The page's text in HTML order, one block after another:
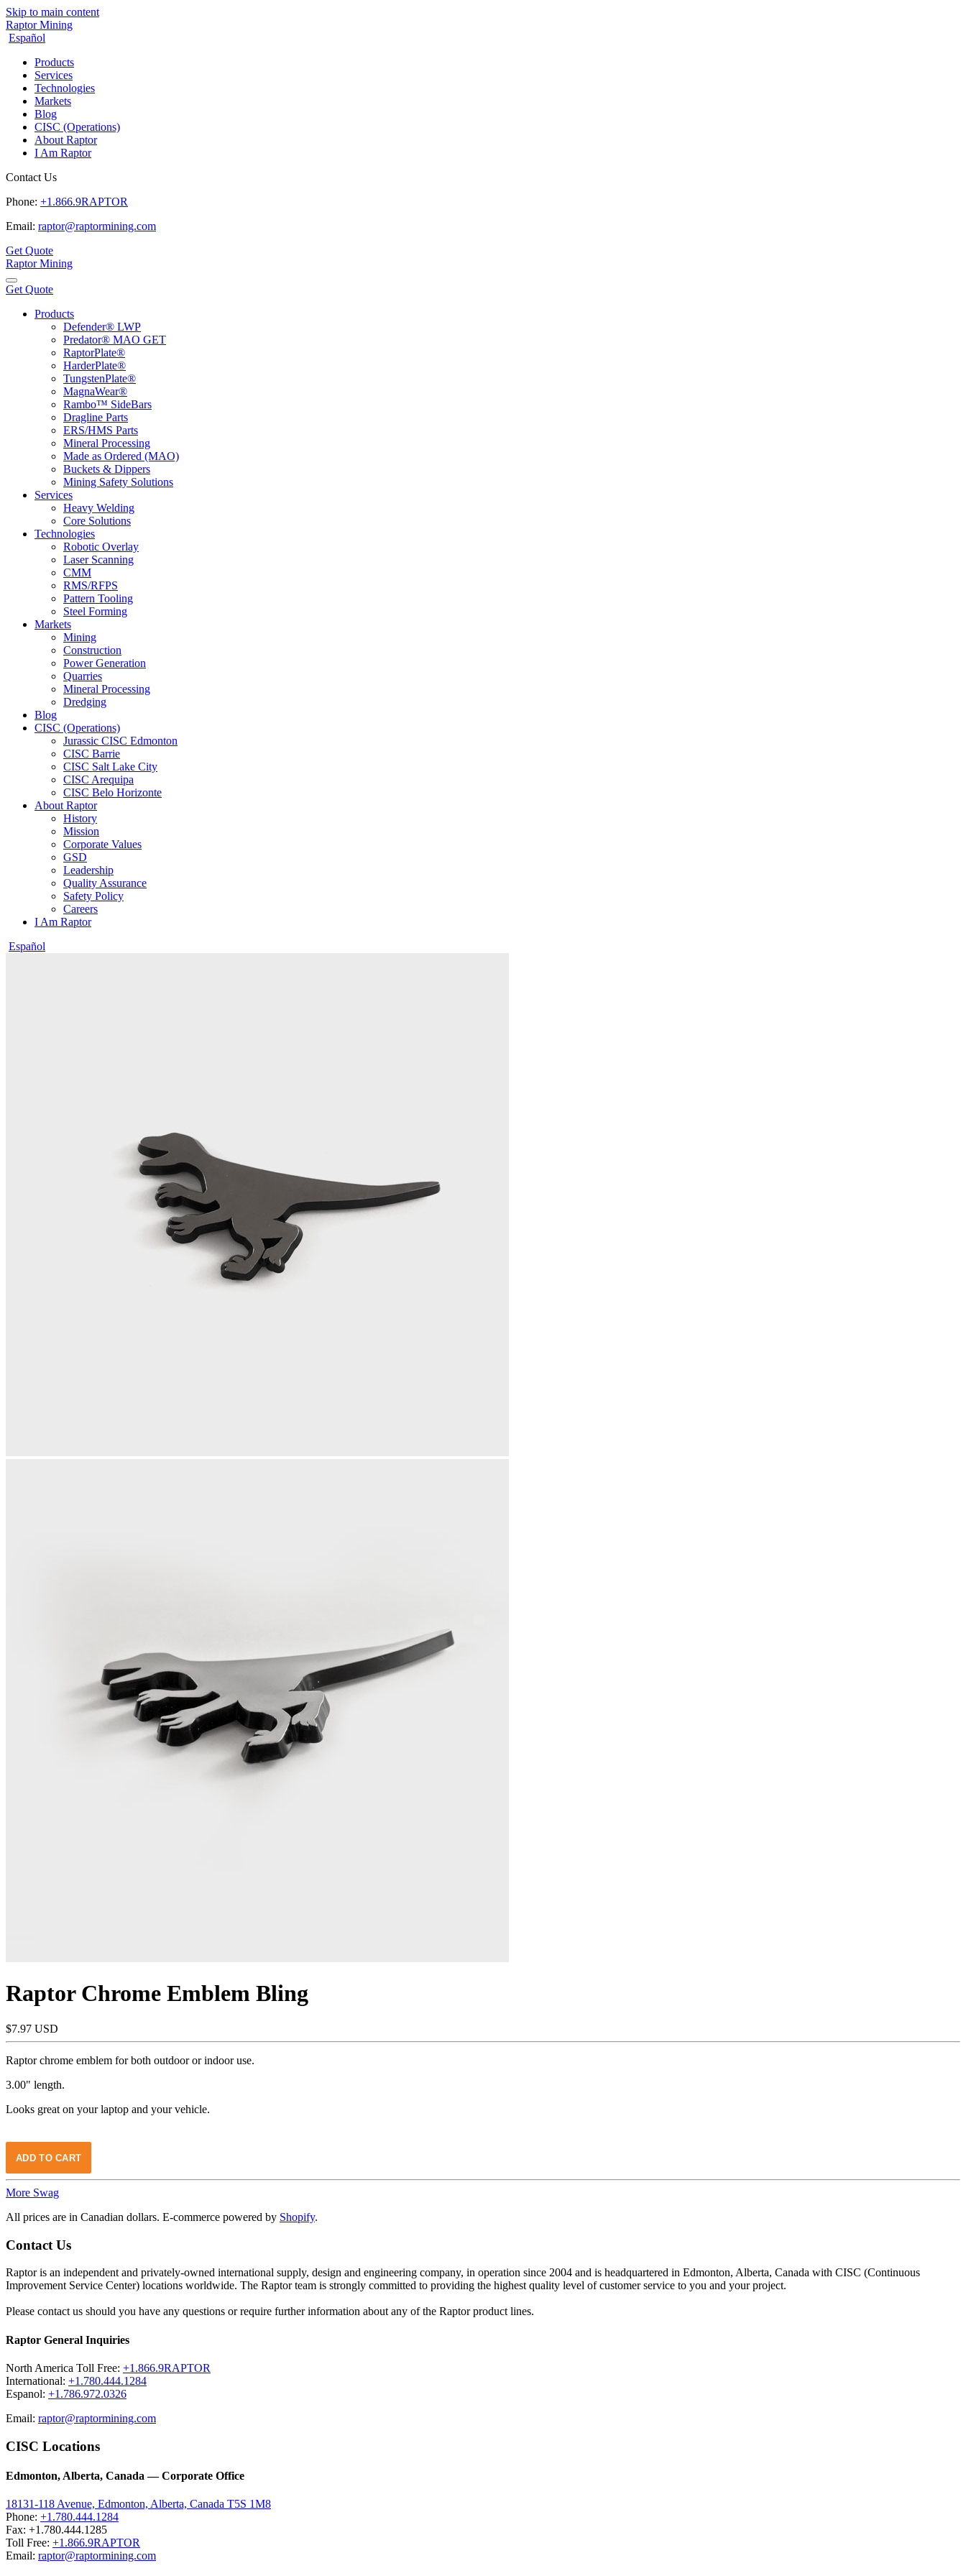
Skip to main content
Raptor Mining
Español
Products
Services
Technologies
Markets
Blog
CISC (Operations)
About Raptor
I Am Raptor
Contact Us
Phone: +1.866.9RAPTOR
Email: raptor@raptormining.com
Get Quote
Raptor Mining
Get Quote
Products
Defender® LWP
Predator® MAO GET
RaptorPlate®
HarderPlate®
TungstenPlate®
MagnaWear®
Rambo™ SideBars
Dragline Parts
ERS/HMS Parts
Mineral Processing
Made as Ordered (MAO)
Buckets & Dippers
Mining Safety Solutions
Services
Heavy Welding
Core Solutions
Technologies
Robotic Overlay
Laser Scanning
CMM
RMS/RFPS
Pattern Tooling
Steel Forming
Markets
Mining
Construction
Power Generation
Quarries
Mineral Processing
Dredging
Blog
CISC (Operations)
Jurassic CISC Edmonton
CISC Barrie
CISC Salt Lake City
CISC Arequipa
CISC Belo Horizonte
About Raptor
History
Mission
Corporate Values
GSD
Leadership
Quality Assurance
Safety Policy
Careers
I Am Raptor
Español
Raptor Chrome Emblem Bling
$7.97 USD
Raptor chrome emblem for both outdoor or indoor use.
3.00" length.
Looks great on your laptop and your vehicle.
More Swag
All prices are in Canadian dollars. E-commerce powered by Shopify.
Contact Us
Raptor is an independent and privately-owned international supply, design and engineering company, in operation since 2004 and is headquartered in Edmonton, Alberta, Canada with CISC (Continuous
Improvement Service Center) locations worldwide. The Raptor team is strongly committed to providing the highest quality level of customer service to you and your project.
Please contact us should you have any questions or require further information about any of the Raptor product lines.
Raptor General Inquiries
North America Toll Free: +1.866.9RAPTOR
International: +1.780.444.1284
Espanol: +1.786.972.0326
Email: raptor@raptormining.com
CISC Locations
Edmonton, Alberta, Canada — Corporate Office
18131-118 Avenue, Edmonton, Alberta, Canada T5S 1M8
Phone: +1.780.444.1284
Fax: +1.780.444.1285
Toll Free: +1.866.9RAPTOR
Email: raptor@raptormining.com